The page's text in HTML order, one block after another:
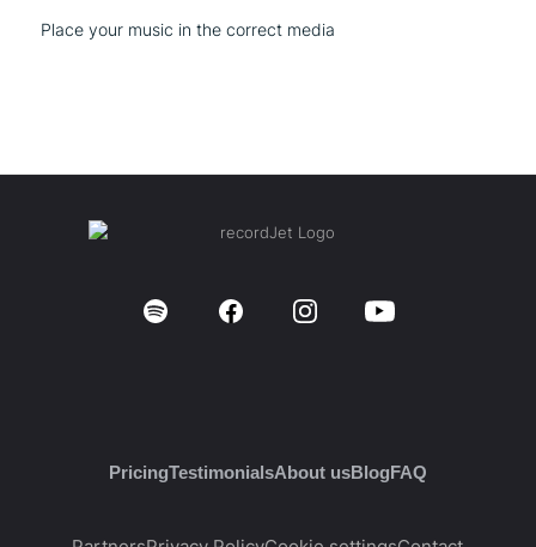
Place your music in the correct media
PricingTestimonialsAbout usBlogFAQ